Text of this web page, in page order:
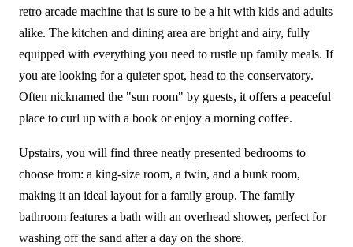
retro arcade machine that is sure to be a hit with kids and adults
alike. The kitchen and dining area are bright and airy, fully
equipped with everything you need to rustle up family meals. If
you are looking for a quieter spot, head to the conservatory.
Often nicknamed the "sun room" by guests, it offers a peaceful
place to curl up with a book or enjoy a morning coffee.
Upstairs, you will find three neatly presented bedrooms to
choose from: a king-size room, a twin, and a bunk room,
making it an ideal layout for a family group. The family
bathroom features a bath with an overhead shower, perfect for
washing off the sand after a day on the shore.